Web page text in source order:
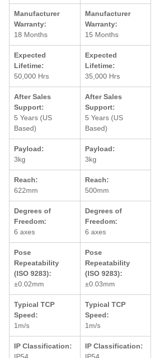
Manufacturer
Warranty:
18 Months
Manufacturer
Warranty:
15 Months
Expected
Lifetime:
50,000 Hrs
Expected
Lifetime:
35,000 Hrs
After Sales
Support:
5 Years (US
Based)
After Sales
Support:
5 Years (US
Based)
Payload:
3kg
Payload:
3kg
Reach:
622mm
Reach:
500mm
Degrees of
Freedom:
6 axes
Degrees of
Freedom:
6 axes
Pose
Repeatability
(ISO 9283):
±0.02mm
Pose
Repeatability
(ISO 9283):
±0.03mm
Typical TCP
Speed:
1m/s
Typical TCP
Speed:
1m/s
IP Classification:
IP Classification: